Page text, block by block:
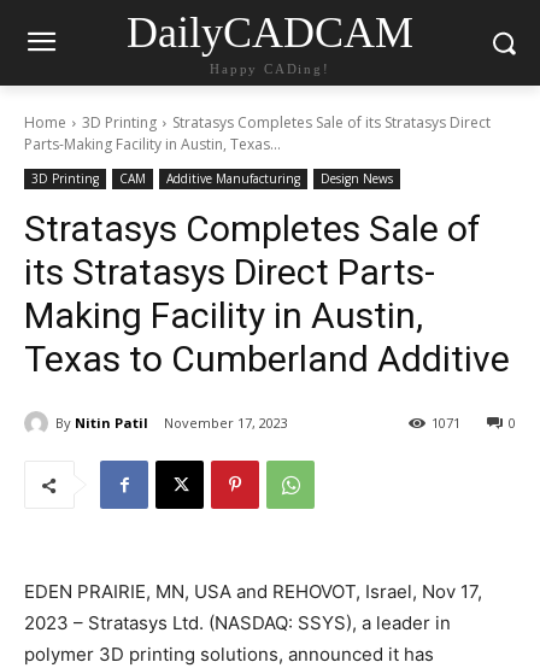
DailyCADCAM
Happy CADing!
Home 3D Printing
Stratasys Completes Sale of its Stratasys Direct
Parts-Making Facility in Austin, Texas...
3D Printing CAM Additive Manufacturing Design News
Stratasys Completes Sale of
its Stratasys Direct Parts-
Making Facility in Austin,
Texas to Cumberland Additive
By Nitin Patil November 17, 2023 0
1071
EDEN PRAIRIE, MN, USA and REHOVOT, Israel, Nov 17,
2023 – Stratasys Ltd. (NASDAQ: SSYS), a leader in
polymer 3D printing solutions, announced it has